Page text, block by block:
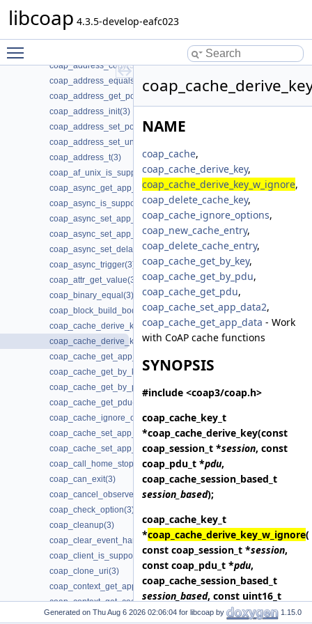
libcoap 4.3.5-develop-eafc023
coap_add_resource(3)
coap_address_copy(3)
coap_address_equals(3)
coap_address_get_port(3)
coap_address_init(3)
coap_address_set_port(3)
coap_address_set_unix_domain(3)
coap_address_t(3)
coap_af_unix_is_supported(3)
coap_async_get_app_data(3)
coap_async_is_supported(3)
coap_async_set_app_data(3)
coap_async_set_app_data2(3)
coap_async_set_delay(3)
coap_async_trigger(3)
coap_attr_get_value(3)
coap_binary_equal(3)
coap_block_build_body(3)
coap_cache_derive_key(3)
coap_cache_derive_key_w_ignore(3)
coap_cache_get_app_data(3)
coap_cache_get_by_key(3)
coap_cache_get_by_pdu(3)
coap_cache_get_pdu(3)
coap_cache_ignore_options(3)
coap_cache_set_app_data(3)
coap_cache_set_app_data2(3)
coap_call_home_stop_reconnecting(3)
coap_can_exit(3)
coap_cancel_observe(3)
coap_check_option(3)
coap_cleanup(3)
coap_clear_event_handler(3)
coap_client_is_supported(3)
coap_clone_uri(3)
coap_context_get_app_data(3)
coap_context_get_coap_fd(3)
coap_context_get_csm_timeout(3)
NAME
coap_cache,
coap_cache_derive_key,
coap_cache_derive_key_w_ignore,
coap_delete_cache_key,
coap_cache_ignore_options,
coap_new_cache_entry,
coap_delete_cache_entry,
coap_cache_get_by_key,
coap_cache_get_by_pdu,
coap_cache_get_pdu,
coap_cache_set_app_data2,
coap_cache_get_app_data - Work
with CoAP cache functions
SYNOPSIS
#include <coap3/coap.h>
coap_cache_key_t
*coap_cache_derive_key(const
coap_session_t *session, const
coap_pdu_t *pdu,
coap_cache_session_based_t
session_based);
coap_cache_key_t
*coap_cache_derive_key_w_ignore(
const coap_session_t *session,
const coap_pdu_t *pdu,
coap_cache_session_based_t
session_based, const uint16_t
*ignore_options, size_t
Generated on for libcoap by 1.15.0